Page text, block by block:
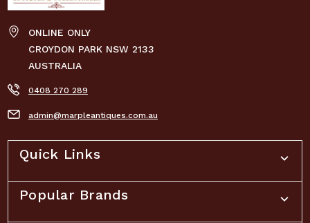
ONLINE ONLY
CROYDON PARK NSW 2133
AUSTRALIA
0408 270 289
admin@marpleantiques.com.au
Quick Links
Popular Brands